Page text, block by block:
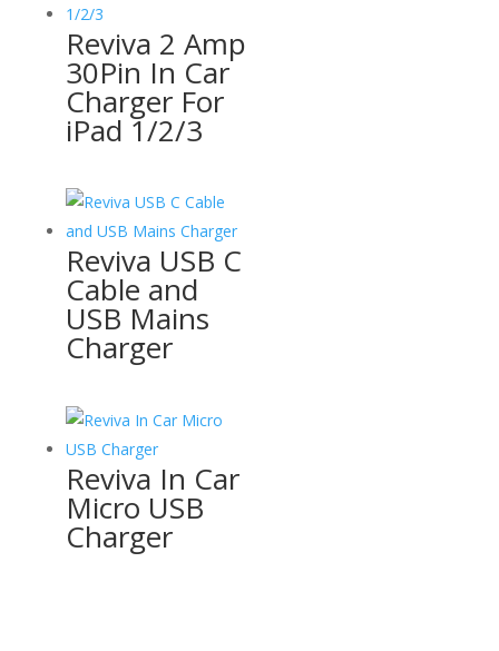
Reviva 2 Amp
30Pin In Car
Charger For
iPad 1/2/3
Reviva USB C
Cable and
USB Mains
Charger
Reviva In Car
Micro USB
Charger